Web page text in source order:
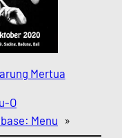
Mertua
O
Menu »